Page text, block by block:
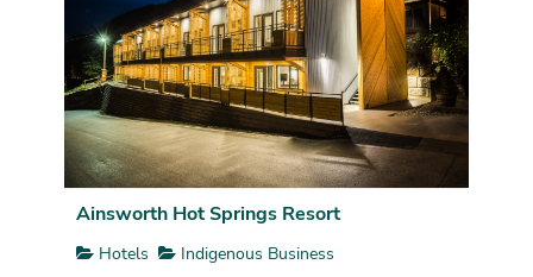
Ainsworth Hot Springs Resort
Hotels
Indigenous Business